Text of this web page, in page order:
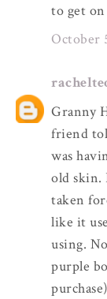
to get
October
Granny
friend
was
old skin.
taken
like it
using.
purple